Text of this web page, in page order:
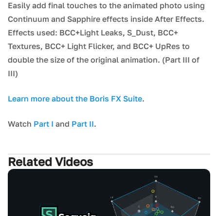
Easily add final touches to the animated photo using
Continuum and Sapphire effects inside After Effects.
Effects used: BCC+Light Leaks, S_Dust, BCC+
Textures, BCC+ Light Flicker, and BCC+ UpRes to
double the size of the original animation. (Part III of
III)
L earn more about the Boris FX Suite.
W atch Part I and Part II.
Related Videos